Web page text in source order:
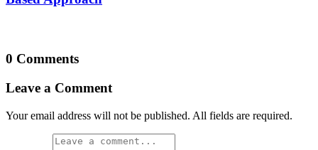
0 Comments
Leave a Comment
Your email address will not be published. All fields are required.